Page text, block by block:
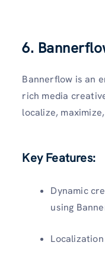
6.
Bannerflow is an
rich media
localize,
Key Features:
Dynamic
using